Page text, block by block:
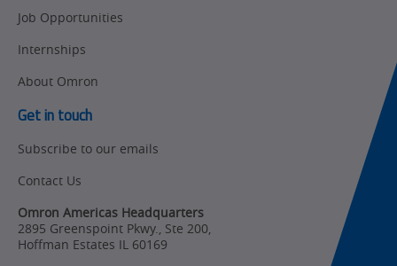
Updates
Policy
Product Updates
Organizational
Changes
Product
Job Opportunities
Internships
About Omron
Get in touch
Subscribe to our emails
Contact Us
Omron Americas Headquarters
2895 Greenspoint Pkwy., Ste 200,
Hoffman Estates IL 60169